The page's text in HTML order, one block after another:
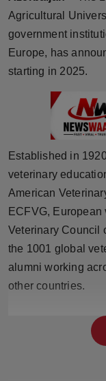
Horoscope
Brandpost
Fashion
Sports
Technology
Punjab
NW English
Agricultural
government
Europe, has
starting in 2025.
Established in
veterinary
American
ECFVG, European
Veterinary Council
the 1001 global
alumni working
other countries.